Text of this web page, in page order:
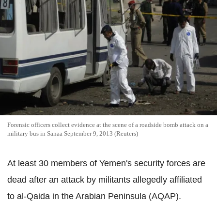
Forensic officers collect evidence at the scene of a roadside bomb attack on a
military bus in Sanaa September 9, 2013 (Reuters)
At least 30 members of Yemen's security forces are
dead after an attack by militants allegedly affiliated
to al-Qaida in the Arabian Peninsula (AQAP).